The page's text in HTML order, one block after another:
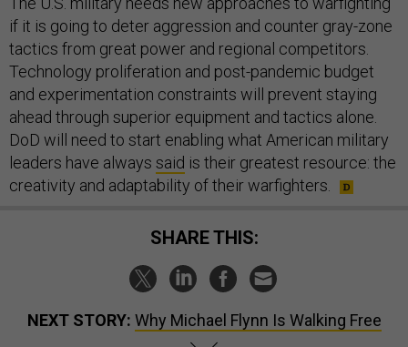
if it is going to deter aggression and counter gray-zone
tactics from great power and regional competitors.
Technology proliferation and post-pandemic budget
and experimentation constraints will prevent staying
ahead through superior equipment and tactics alone.
DoD will need to start enabling what American military
leaders have always said is their greatest resource: the
creativity and adaptability of their warfighters.
SHARE THIS:
NEXT STORY: Why Michael Flynn Is Walking Free